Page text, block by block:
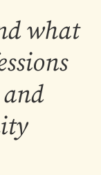
what